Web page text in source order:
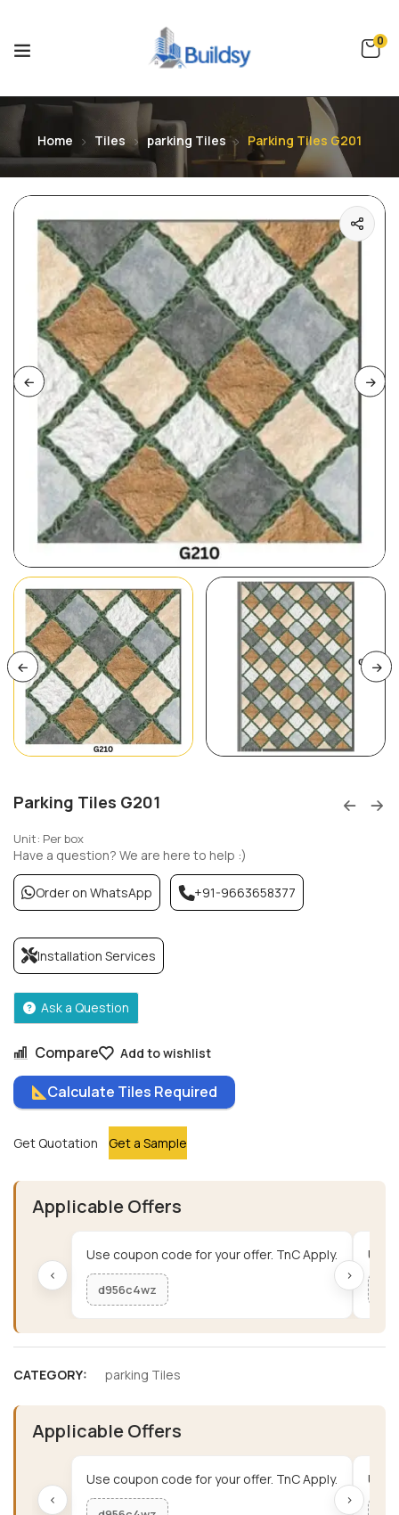
0
Home Tiles parking Tiles Parking Tiles G201
Parking Tiles G201
Unit: Per box
Compare Add to wishlist
Calculate Tiles Required
Get Quotation Get a Sample
Have a question? We are here to help :)
Order on WhatsApp +91-9663658377
Installation Services
Ask a Question
Applicable Offers
‹
Use coupon code for your offer. TnC Apply.
d956c4wz
Use
›
CATEGORY: parking Tiles
Applicable Offers
‹
Use coupon code for your offer. TnC Apply. Use
›